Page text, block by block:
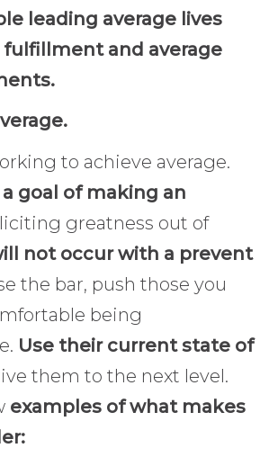
leading average lives
fulfillment and average
to achieve average.
a goal of making an
greatness out of
not occur with a prevent
the bar, push those you
being
Use their current state of
them to the next level.
examples of what makes